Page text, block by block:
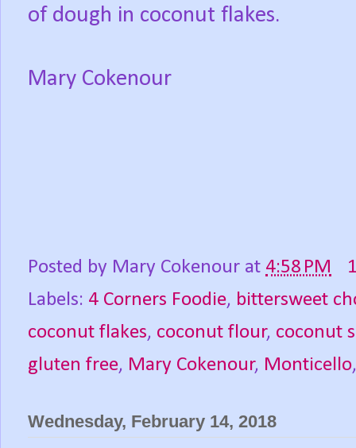
of dough in coconut flakes.
Mary Cokenour
Posted by Mary Cokenour at 4:58 PM
Labels: 4 Corners Foodie, bittersweet
coconut flakes, coconut flour, coconut
gluten free, Mary Cokenour, Monticello
Wednesday, February 14, 2018